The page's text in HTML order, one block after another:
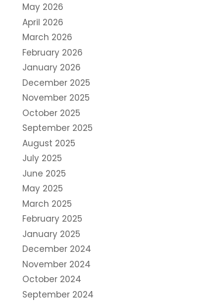
May 2026
April 2026
March 2026
February 2026
January 2026
December 2025
November 2025
October 2025
September 2025
August 2025
July 2025
June 2025
May 2025
March 2025
February 2025
January 2025
December 2024
November 2024
October 2024
September 2024